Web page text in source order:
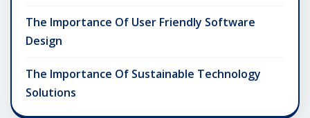
The Importance Of User Friendly Software
Design
The Importance Of Sustainable Technology
Solutions